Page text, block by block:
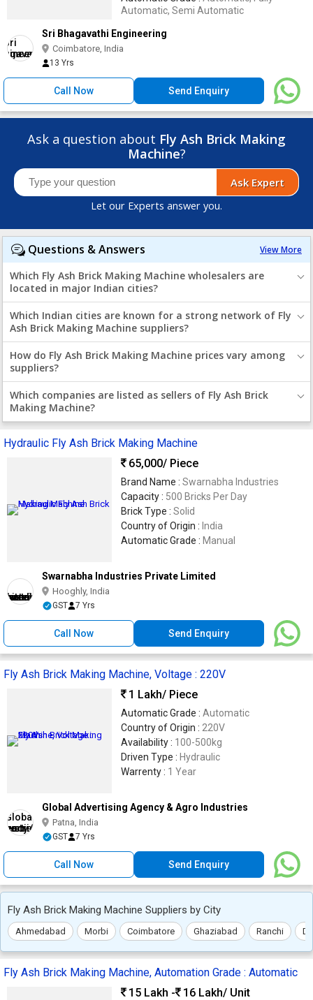
Automatic, Semi Automatic
Sri Bhagavathi Engineering
Coimbatore, India
13 Yrs
Call Now Send Enquiry
Ask a question about Fly Ash Brick Making
Machine?
Ask Expert
Let our Experts answer you.
View More
Questions & Answers
Which Fly Ash Brick Making Machine wholesalers are
located in major Indian cities?
Which Indian cities are known for a strong network of Fly
Ash Brick Making Machine suppliers?
How do Fly Ash Brick Making Machine prices vary among
suppliers?
Which companies are listed as sellers of Fly Ash Brick
Making Machine?
Hydraulic Fly Ash Brick Making Machine
65,000/ Piece
Brand Name : Swarnabha Industries
Capacity : 500 Bricks Per Day
Brick Type : Solid
Country of Origin : India
Automatic Grade : Manual
Swarnabha Industries Private Limited
Hooghly, India
GST 7 Yrs
Call Now Send Enquiry
Fly Ash Brick Making Machine, Voltage : 220V
1 Lakh/ Piece
Automatic Grade : Automatic
Country of Origin : 220V
Availability : 100-500kg
Driven Type : Hydraulic
Warrenty : 1 Year
Global Advertising Agency & Agro Industries
Patna, India
GST 7 Yrs
Call Now Send Enquiry
Fly Ash Brick Making Machine Suppliers by City
Ahmedabad Morbi Coimbatore Ghaziabad Ranchi
Fly Ash Brick Making Machine, Automation Grade : Automatic
15 Lakh -
16 Lakh/ Unit